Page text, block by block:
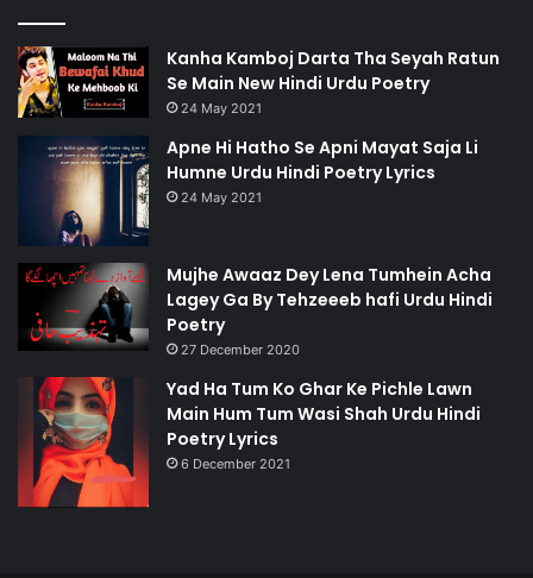
Kanha Kamboj Darta Tha Seyah Ratun
Se Main New Hindi Urdu Poetry
24 May 2021
Apne Hi Hatho Se Apni Mayat Saja Li
Humne Urdu Hindi Poetry Lyrics
24 May 2021
Mujhe Awaaz Dey Lena Tumhein Acha
Lagey Ga By Tehzeeeb hafi Urdu Hindi
Poetry
27 December 2020
Yad Ha Tum Ko Ghar Ke Pichle Lawn
Main Hum Tum Wasi Shah Urdu Hindi
Poetry Lyrics
6 December 2021